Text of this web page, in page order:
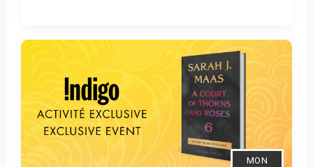
Get Tickets
MON